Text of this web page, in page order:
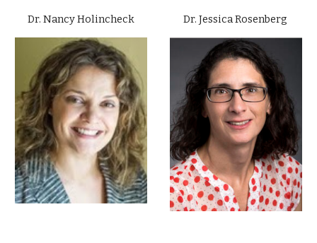
Dr. Nancy Holincheck Dr. Jessica Rosenberg